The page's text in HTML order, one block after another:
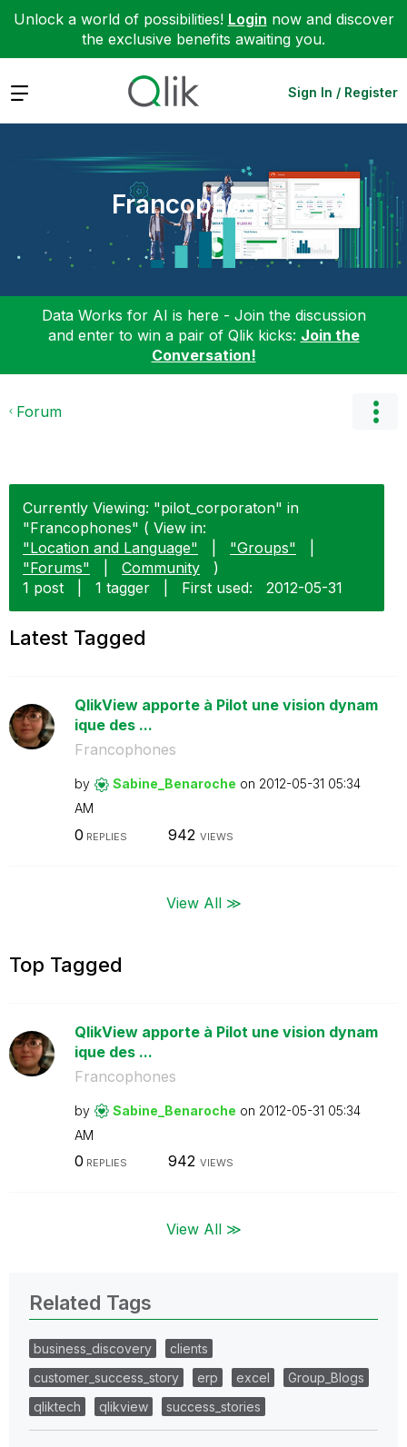
Unlock a world of possibilities! Login now and discover
the exclusive benefits awaiting you.
Expand Sign In / Register
Francophones
Data Works for AI is here - Join the discussion
and enter to win a pair of Qlik kicks: Join the
Conversation!
Forum
Currently Viewing: "pilot_corporaton" in
"Francophones" ( View in:
"Location and Language"
"Groups"
"Forums"
Community
)
1 post
1 tagger First used: ‎2012-05-31
Latest Tagged
QlikView apporte à Pilot une vision dynam
ique des ...
Francophones
by Sabine_Benaroche on ‎2012-05-31 05:34
AM
0 REPLIES 942 VIEWS
View All ≫
Top Tagged
QlikView apporte à Pilot une vision dynam
ique des ...
Francophones
by Sabine_Benaroche on ‎2012-05-31 05:34
AM
0 REPLIES 942 VIEWS
View All ≫
Related Tags
business_discovery
clients
customer_success_story
erp excel
Group_Blogs
qliktech
qlikview success_stories